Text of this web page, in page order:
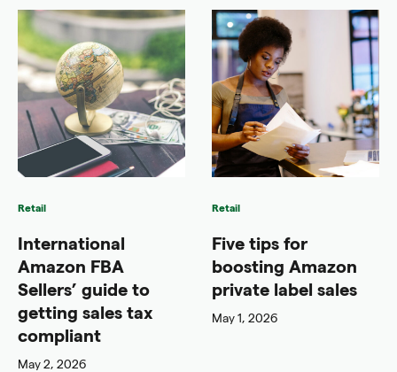
Retail
International
Amazon FBA
Sellers’ guide to
getting sales tax
compliant
May 2, 2026
Retail
Five tips for
boosting Amazon
private label sales
May 1, 2026